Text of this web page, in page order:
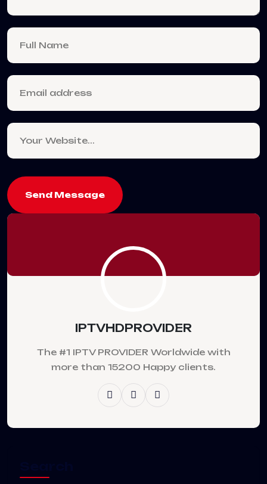
Send Message
IPTVHDPROVIDER
The #1 IPTV PROVIDER Worldwide with
more than 15200 Happy clients.